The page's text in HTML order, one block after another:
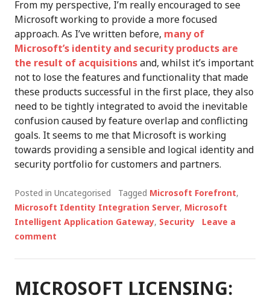
From my perspective, I’m really encouraged to see
Microsoft working to provide a more focused
approach. As I’ve written before, many of
Microsoft’s identity and security products are
the result of acquisitionsand, whilst it’s important
not to lose the features and functionality that made
these products successful in the first place, they also
need to be tightly integrated to avoid the inevitable
confusion caused by feature overlap and conflicting
goals. It seems to me that Microsoft is working
towards providing a sensible and logical identity and
security portfolio for customers and partners.
Posted in Uncategorised Tagged Microsoft Forefront,
Microsoft Identity Integration Server, Microsoft
Intelligent Application Gateway, Security
Leave a
comment
MICROSOFT LICENSING: